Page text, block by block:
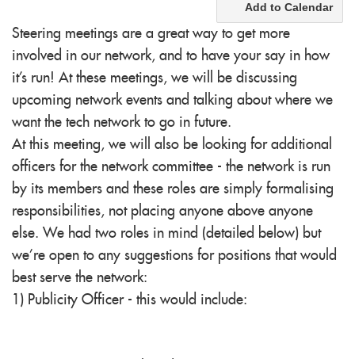
Add to Calendar
Steering meetings are a great way to get more
involved in our network, and to have your say in how
it's run! At these meetings, we will be discussing
upcoming network events and talking about where we
want the tech network to go in future.
At this meeting, we will also be looking for additional
officers for the network committee - the network is run
by its members and these roles are simply formalising
responsibilities, not placing anyone above anyone
else. We had two roles in mind (detailed below) but
we're open to any suggestions for positions that would
best serve the network:
1) Publicity Officer - this would include: